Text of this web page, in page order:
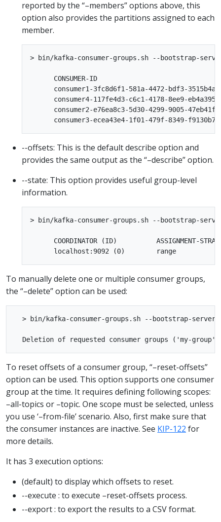
reported by the “–members” options above, this
option also provides the partitions assigned to each
member.
> bin/kafka-consumer-groups.sh --bootstrap-
CONSUMER-ID
consumer1-3fc8d6f1-581a-4472-bdf3-
consumer4-117fe4d3-c6c1-4178-8ee9-
consumer2-e76ea8c3-5d30-4299-9005-
--offsets: This is the default describe option and
provides the same output as the “–describe” option.
--state: This option provides useful group-level
information.
> bin/kafka-consumer-groups.sh --bootstrap-
COORDINATOR (ID)          ASSIGNMENT-
To manually delete one or multiple consumer groups,
the “–delete” option can be used:
> bin/kafka-consumer-groups.sh --bootstrap-
To reset offsets of a consumer group, “–reset-offsets”
option can be used. This option supports one consumer
group at the time. It requires defining following scopes:
–all-topics or –topic. One scope must be selected, unless
you use ‘–from-file’ scenario. Also, first make sure that
the consumer instances are inactive. See KIP-122 for
more details.
It has 3 execution options:
(default) to display which offsets to reset.
--execute : to execute –reset-offsets process.
--export : to export the results to a CSV format.